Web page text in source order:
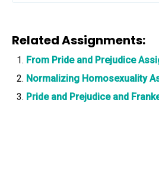
Related Assignments:
From Pride and Prejudice
Normalizing Homosexuality
Pride and Prejudice and